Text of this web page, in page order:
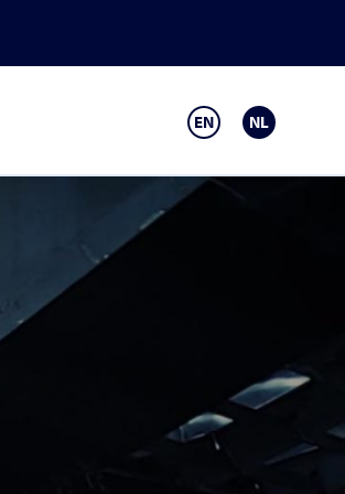
EN NL